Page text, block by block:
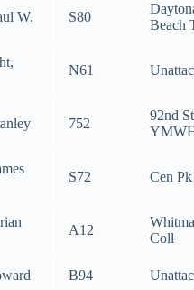
W. S80
Beach
N61
752
92nd St
S72 Cen
A12
Coll
B94